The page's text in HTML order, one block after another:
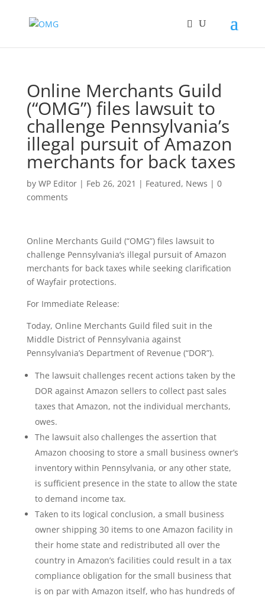
Online Merchants Guild
(“OMG”) files lawsuit to
challenge Pennsylvania’s
illegal pursuit of Amazon
merchants for back taxes
by WP Editor| Feb 26, 2021 | Featured, News | 0
comments
Online Merchants Guild (“OMG”) files lawsuit to
challenge Pennsylvania’s illegal pursuit of Amazon
merchants for back taxes while seeking clarification
of Wayfair protections.
For Immediate Release:
Today, Online Merchants Guild filed suit in the
Middle District of Pennsylvania against
Pennsylvania’s Department of Revenue (“DOR”).
The lawsuit challenges recent actions taken by the
DOR against Amazon sellers to collect past sales
taxes that Amazon, not the individual merchants,
owes.
The lawsuit also challenges the assertion that
Amazon choosing to store a small business owner’s
inventory within Pennsylvania, or any other state,
is sufficient presence in the state to allow the state
to demand income tax.
Taken to its logical conclusion, a small business
owner shipping 30 items to one Amazon facility in
their home state and redistributed all over the
country in Amazon’s facilities could result in a tax
compliance obligation for the small business that
is on par with Amazon itself, who has hundreds of